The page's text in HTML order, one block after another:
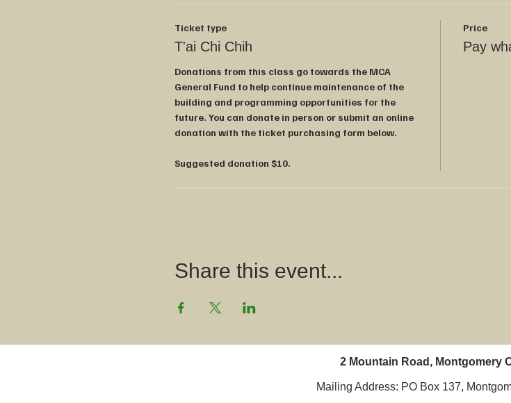
Ticket type
T'ai Chi Chih
Donations from this class go towards the MCA
General Fund to help continue maintenance of the
building and programming opportunities for the
future. You can donate in person or submit an online
donation with the ticket purchasing form below.
Suggested donation $10.
Price
Pay
Share this event...
2 Mountain Road, Montgomery
Mailing Address: PO Box 137,